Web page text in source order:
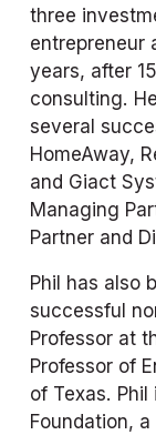
three
entrepreneur
years, after
consulting.
several
HomeAway,
and Giact
Managing
Partner and
Phil has also
successful
Professor at
Professor of
of Texas.
Foundation,